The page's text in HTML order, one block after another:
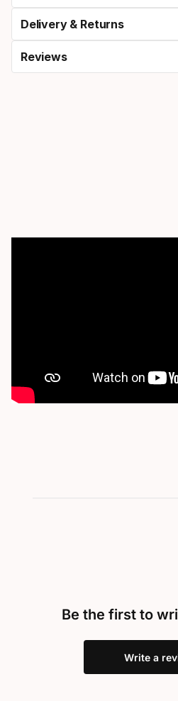
Delivery & Returns
Reviews
Be the first to
Write a